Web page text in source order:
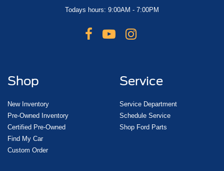
Todays hours: 9:00AM - 7:00PM
Shop
New Inventory
Pre-Owned Inventory
Certified Pre-Owned
Find My Car
Custom Order
Service
Service Department
Schedule Service
Shop Ford Parts